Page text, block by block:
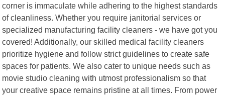
corner is immaculate while adhering to the highest standards
of cleanliness. Whether you require janitorial services or
specialized manufacturing facility cleaners - we have got you
covered! Additionally, our skilled medical facility cleaners
prioritize hygiene and follow strict guidelines to create safe
spaces for patients. We also cater to unique needs such as
movie studio cleaning with utmost professionalism so that
your creative space remains pristine at all times. From power